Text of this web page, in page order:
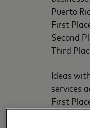
Puerto
First
Second
Third
Ideas
services
First
Second